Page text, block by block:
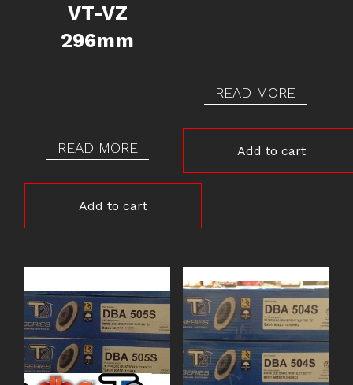
VT-VZ
296mm
READ MORE
Add to cart
READ MORE
Add to cart